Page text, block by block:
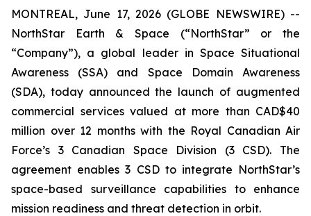
MONTREAL, June 17, 2026 (GLOBE NEWSWIRE) --
NorthStar Earth & Space (“NorthStar” or the
“Company”), a global leader in Space Situational
Awareness (SSA) and Space Domain Awareness
(SDA), today announced the launch of augmented
commercial services valued at more than CAD$40
million over 12 months with the Royal Canadian Air
Force’s 3 Canadian Space Division (3 CSD). The
agreement enables 3 CSD to integrate NorthStar’s
space-based surveillance capabilities to enhance
mission readiness and threat detection in orbit.